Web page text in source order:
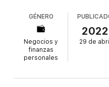
#2 Critical thinking is
emphasis on start-ups and
champion an approach of
markets and value systems,
models.
GÉNERO
Negocios y
finanzas
personales
2022
29 de abril